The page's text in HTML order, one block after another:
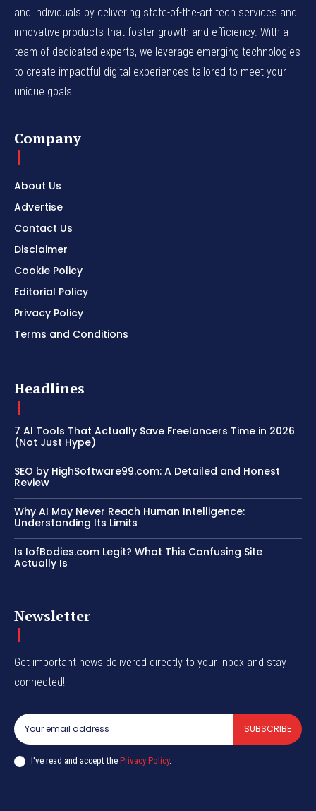
and individuals by delivering state-of-the-art tech services and
innovative products that foster growth and efficiency. With a
team of dedicated experts, we leverage emerging technologies
to create impactful digital experiences tailored to meet your
unique goals.
Company
About Us
Advertise
Contact Us
Disclaimer
Cookie Policy
Editorial Policy
Privacy Policy
Terms and Conditions
Headlines
7 AI Tools That Actually Save Freelancers Time in 2026
(Not Just Hype)
SEO by HighSoftware99.com: A Detailed and Honest
Review
Why AI May Never Reach Human Intelligence:
Understanding Its Limits
Is IofBodies.com Legit? What This Confusing Site
Actually Is
Newsletter
Get important news delivered directly to your inbox and stay
connected!
SUBSCRIBE
I've read and accept the Privacy Policy.